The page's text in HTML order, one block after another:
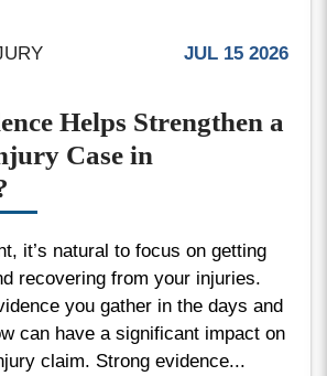
JUL 15 2026
Helps Strengthen a
Case in
it’s natural to focus on getting
recovering from your injuries.
you gather in the days and
can have a significant impact on
claim. Strong evidence...